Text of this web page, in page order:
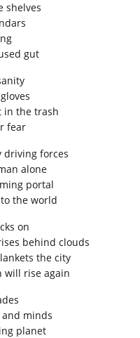
shelves
gut
in the trash
fear
driving forces
alone
portal
the world
on
behind clouds
the city
will rise again
minds
planet